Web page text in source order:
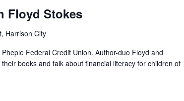
Floyd Stokes
Harrison City
Federal Credit Union. Author-duo Floyd and
books and talk about financial literacy for children of